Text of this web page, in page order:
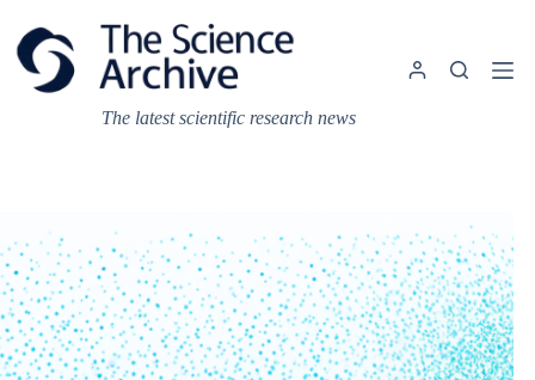
content
The latest scientific research news